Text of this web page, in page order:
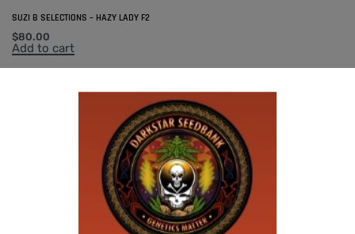
SUZI B SELECTIONS – HAZY LADY F2
$80.00
Add to cart